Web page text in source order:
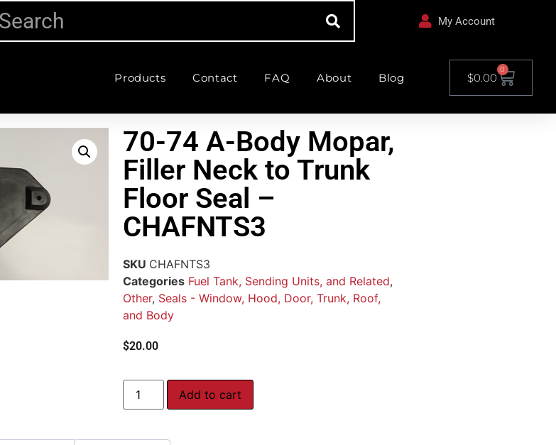
My Account
Products Contact FAQ About Blog $0.00
0
70-74 A-Body Mopar,
Filler Neck to Trunk
Floor Seal –
CHAFNTS3
SKU CHAFNTS3
Categories Fuel Tank, Sending Units, and Related,
Other, Seals - Window, Hood, Door, Trunk, Roof,
and Body
$20.00
Add to cart